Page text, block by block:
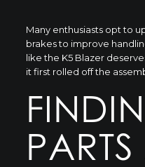
Many enthusiasts opt to
brakes to improve
like the K5 Blazer
it first rolled off the